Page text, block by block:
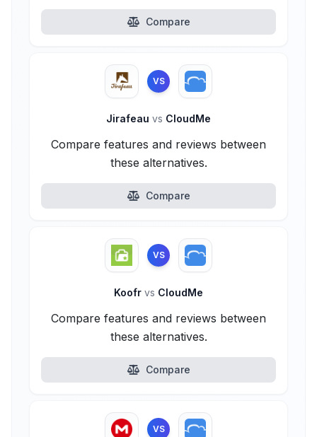
Compare
VS
Jirafeau vs CloudMe
Compare features and reviews between
these alternatives.
Compare
VS
Koofr vs CloudMe
Compare features and reviews between
these alternatives.
Compare
VS